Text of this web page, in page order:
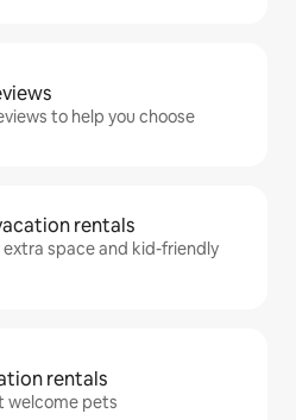
to help you choose
rentals
space and kid-friendly
rentals
welcome pets